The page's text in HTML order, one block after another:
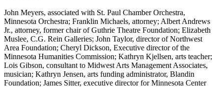
John Meyers, associated with St. Paul Chamber Orchestra,
Minnesota Orchestra; Franklin Michaels, attorney; Albert Andrews
Jr., attorney, former chair of Guthrie Theatre Foundation; Elizabeth
Muslee, C.G. Rein Galleries; John Taylor, director of Northwest
Area Foundation; Cheryl Dickson, Executive director of the
Minnesota Humanities Commission; Kathryn Kjellsen, arts teacher;
Lois Gibson, consultant to Midwest Arts Management Associates,
musician; Kathryn Jensen, arts funding administrator, Blandin
Foundation; James Sitter, executive director for Minnesota Center